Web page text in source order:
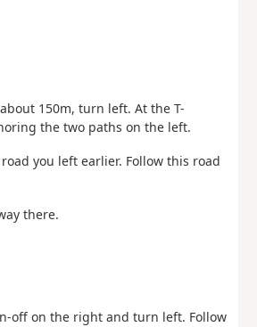
150m, turn left. At the T-
the two paths on the left.
you left earlier. Follow this road
there.
off on the right and turn left. Follow